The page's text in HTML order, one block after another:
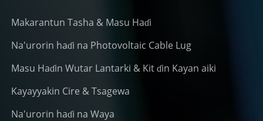
Makarantun Tasha & Masu Haɗi
Na'urorin haɗi na Photovoltaic Cable Lug
Masu Haɗin Wutar Lantarki & Kit ɗin Kayan aiki
Kayayyakin Cire & Tsagewa
Na'urorin haɗi na Waya